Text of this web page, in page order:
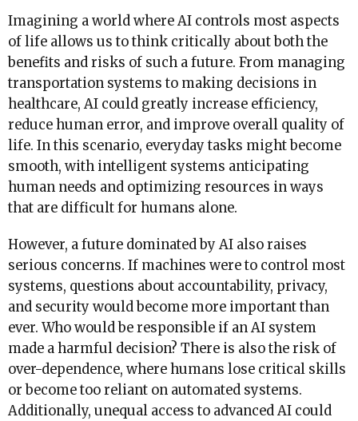
Imagining a world where AI controls most aspects
of life allows us to think critically about both the
benefits and risks of such a future. From managing
transportation systems to making decisions in
healthcare, AI could greatly increase efficiency,
reduce human error, and improve overall quality of
life. In this scenario, everyday tasks might become
smooth, with intelligent systems anticipating
human needs and optimizing resources in ways
that are difficult for humans alone.
However, a future dominated by AI also raises
serious concerns. If machines were to control most
systems, questions about accountability, privacy,
and security would become more important than
ever. Who would be responsible if an AI system
made a harmful decision? There is also the risk of
over-dependence, where humans lose critical skills
or become too reliant on automated systems.
Additionally, unequal access to advanced AI could